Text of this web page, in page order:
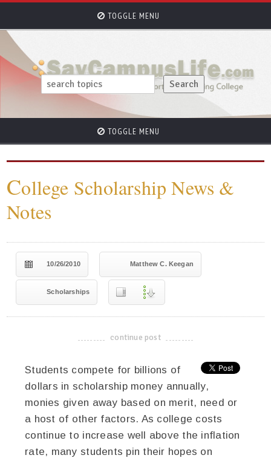
TOGGLE MENU
TOGGLE MENU
College Scholarship News &
Notes
10/26/2010 Matthew C. Keegan
Scholarships
-------------------------------------
continue post
Students compete for billions of
dollars in scholarship money annually,
monies given away based on merit, need or
a host of other factors. As college costs
continue to increase well above the inflation
rate, many students pin their hopes on